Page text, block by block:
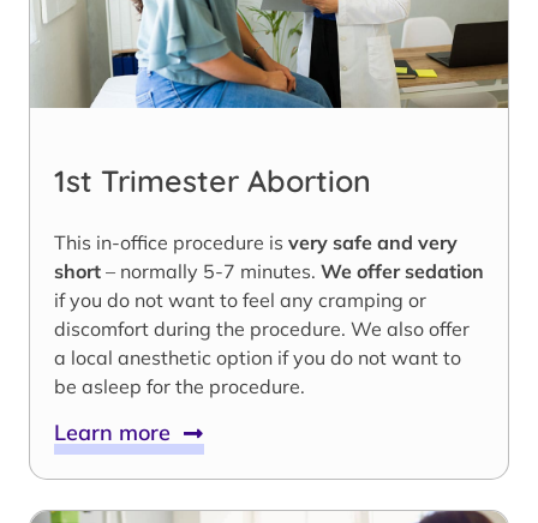
1st Trimester Abortion
This in-office procedure is very safe and very
short – normally 5-7 minutes. We offer sedation
if you do not want to feel any cramping or
discomfort during the procedure. We also offer
a local anesthetic option if you do not want to
be asleep for the procedure.
Learn more